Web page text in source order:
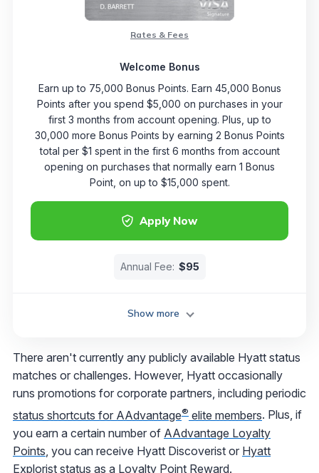
Apply Now
Rates & Fees
Welcome Bonus
Earn up to 75,000 Bonus Points. Earn 45,000 Bonus
Points after you spend $5,000 on purchases in your
first 3 months from account opening. Plus, up to
30,000 more Bonus Points by earning 2 Bonus Points
total per $1 spent in the first 6 months from account
opening on purchases that normally earn 1 Bonus
Point, on up to $15,000 spent.
Annual Fee: $95
Show more
There aren't currently any publicly available Hyatt status
matches or challenges. However, Hyatt occasionally
runs promotions for corporate partners, including periodic
status shortcuts for AAdvantage® elite members. Plus, if
you earn a certain number of AAdvantage Loyalty
Points , you can receive Hyatt Discoverist or Hyatt
Explorist status as a Loyalty Point Reward.